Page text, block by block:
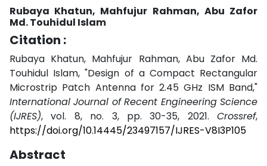
Rubaya Khatun, Mahfujur Rahman, Abu Zafor
Md. Touhidul Islam
Citation :
Rubaya Khatun, Mahfujur Rahman, Abu Zafor Md.
Touhidul Islam, "Design of a Compact Rectangular
Microstrip Patch Antenna for 2.45 GHz ISM Band,"
International Journal of Recent Engineering Science
(IJRES), vol. 8, no. 3, pp. 30-35, 2021. Crossref,
https://doi.org/10.14445/23497157/IJRES-V8I3P105
Abstract